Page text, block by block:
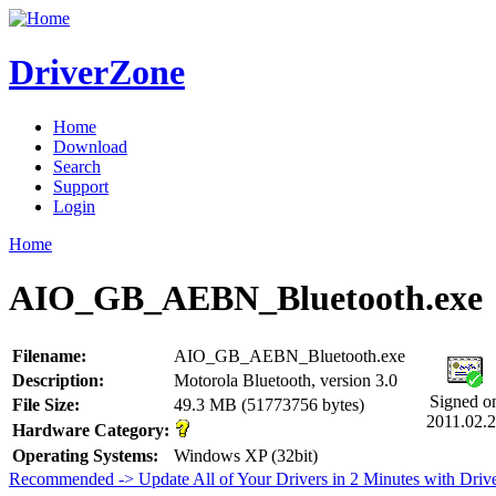
DriverZone
Home
Download
Search
Support
Login
Home
AIO_GB_AEBN_Bluetooth.exe
Filename: AIO_GB_AEBN_Bluetooth.exe
Signed
Description:
Motorola Bluetooth, version 3.0
File Size:
49.3 MB (51773756 bytes)
Hardware Category:
Operating Systems:
Windows XP (32bit)
Recommended -> Update All of Your Drivers in 2 Minutes with